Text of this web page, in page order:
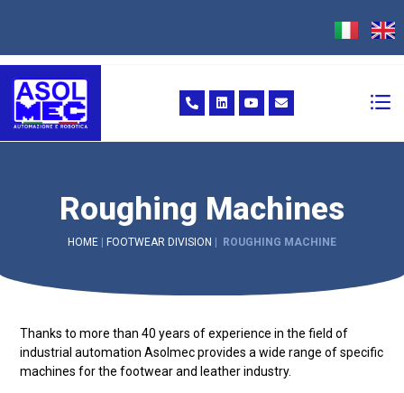
Roughing Machines
HOME | FOOTWEAR DIVISION | ROUGHING MACHINE
Thanks to more than 40 years of experience in the field of
industrial automation Asolmec provides a wide range of specific
machines for the footwear and leather industry.